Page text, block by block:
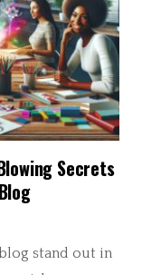
Secrets
stand out in